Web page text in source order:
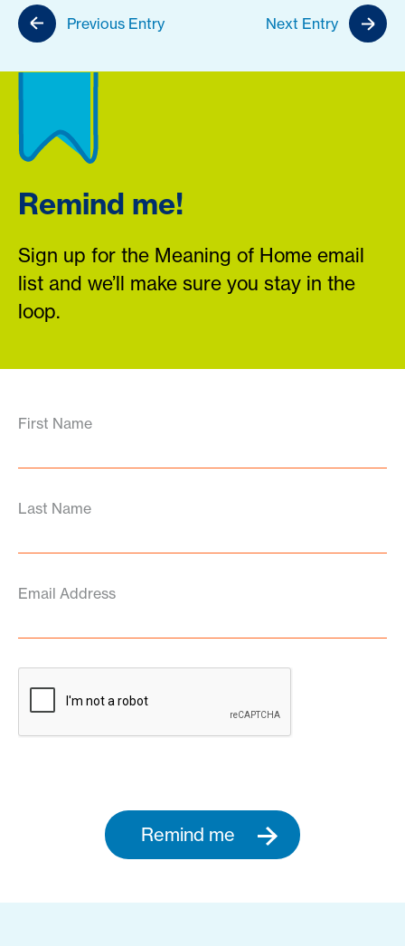
Previous Entry Next Entry
Remind me!
Sign up for the Meaning of Home email
list and we’ll make sure you stay in the
loop.
First Name
Last Name
Email Address
Remind me